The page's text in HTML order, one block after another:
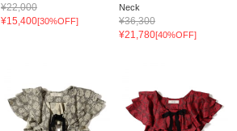
¥22,000
¥15,400[30%OFF]
Neck
¥36,300
¥21,780[40%OFF]